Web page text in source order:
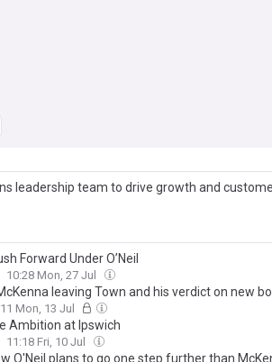
leadership team to drive growth and
Forward Under O’Neil
10:28 Mon, 27 Jul
leaving Town and his verdict on new
Mon, 13 Jul
Ambition at Ipswich
11:18 Fri, 10 Jul
O'Neil plans to go one step further than